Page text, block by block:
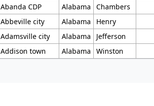
Abanda CDP Alabama Chambers
Abbeville city Alabama Henry
Adamsville city Alabama Jefferson
Addison town Alabama Winston